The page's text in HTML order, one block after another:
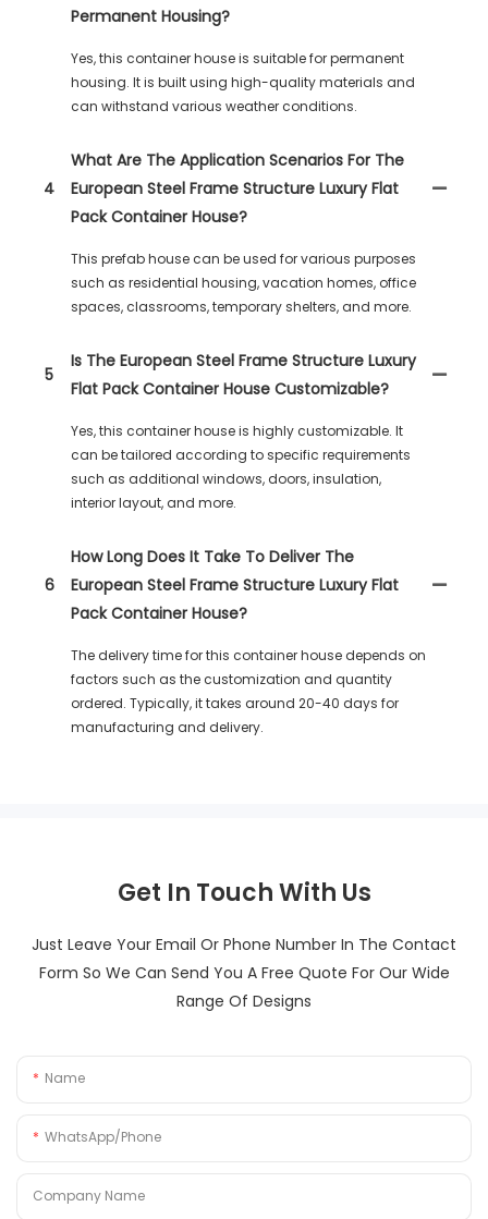
Permanent Housing?
Yes, this container house is suitable for permanent
housing. It is built using high-quality materials and
can withstand various weather conditions.
4
What Are The Application Scenarios For The
European Steel Frame Structure Luxury Flat
Pack Container House?
This prefab house can be used for various purposes
such as residential housing, vacation homes, office
spaces, classrooms, temporary shelters, and more.
5
Is The European Steel Frame Structure Luxury
Flat Pack Container House Customizable?
Yes, this container house is highly customizable. It
can be tailored according to specific requirements
such as additional windows, doors, insulation,
interior layout, and more.
6
How Long Does It Take To Deliver The
European Steel Frame Structure Luxury Flat
Pack Container House?
The delivery time for this container house depends on
factors such as the customization and quantity
ordered. Typically, it takes around 20-40 days for
manufacturing and delivery.
Get In Touch With Us
Just Leave Your Email Or Phone Number In The Contact
Form So We Can Send You A Free Quote For Our Wide
Range Of Designs
Name
WhatsApp/Phone
Company Name